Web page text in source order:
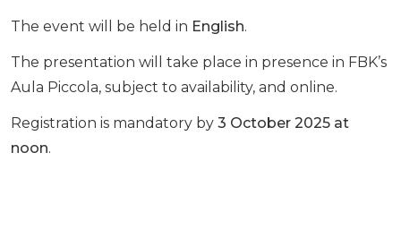
The event will be held in English.
The presentation will take place in presence in FBK’s
Aula Piccola, subject to availability, and online.
Registration is mandatory by 3 October 2025 at
noon.